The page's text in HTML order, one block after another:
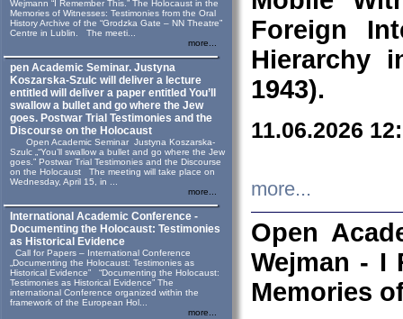
Wejmann “I Remember This.” The Holocaust in the
Memories of Witnesses: Testimonies from the Oral
History Archive of the “Grodzka Gate – NN Theatre”
Centre in Lublin. The meeti...
more...
pen Academic Seminar. Justyna
Koszarska-Szulc will deliver a lecture
entitled will deliver a paper entitled You’ll
swallow a bullet and go where the Jew
goes. Postwar Trial Testimonies and the
Discourse on the Holocaust
Open Academic Seminar Justyna Koszarska-
Szulc „“You’ll swallow a bullet and go where the Jew
goes.” Postwar Trial Testimonies and the Discourse
on the Holocaust The meeting will take place on
Wednesday, April 15, in ...
more...
International Academic Conference -
Documenting the Holocaust: Testimonies
as Historical Evidence
Call for Papers – International Conference
„Documenting the Holocaust: Testimonies as
Historical Evidence” “Documenting the Holocaust:
Testimonies as Historical Evidence” The
international Conference organized within the
framework of the European Hol...
more...
Foreign
Hierarchy
1943).
11.06.2026
more...
Open
Wejman - I
Memories